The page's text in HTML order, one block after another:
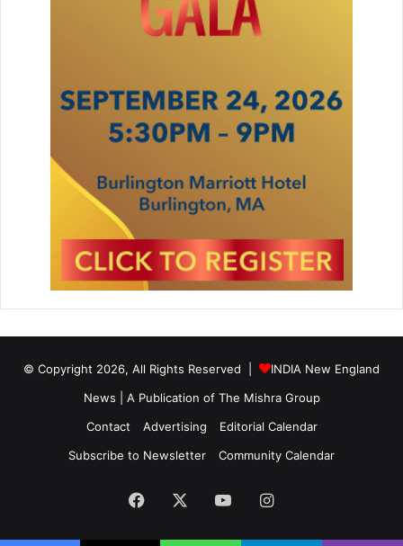
© Copyright 2026, All Rights Reserved |
INDIA New England
News | A Publication of The Mishra Group
Contact
Advertising
Editorial Calendar
Subscribe to Newsletter
Community Calendar
Facebook YouTubeInstagram